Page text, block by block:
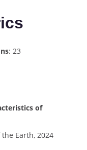
: 23
of
Earth, 2024